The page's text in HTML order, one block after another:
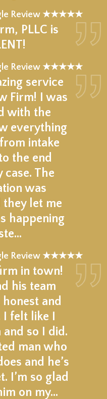
Review ★★★★★
PLLC is
Review ★★★★★
service
Firm! I was
with the
everything
intake
the end
case. The
was
they let me
happening
Review ★★★★★
in town!
his team
and
felt like I
so I did.
man who
and he’s
I’m so glad
on my…